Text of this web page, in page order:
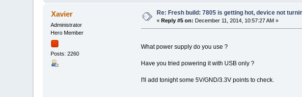
Xavier
Administrator
Hero Member
Posts: 2260
Re: Fresh build: 7805 is getting hot, device not
« Reply #5 on: December 11, 2014, 10:57:27 AM »
What power supply do you use ?
Have you tried powering it with USB only ?
I'll add tonight some 5V/GND/3.3V points to check.